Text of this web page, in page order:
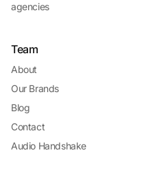
agencies
Team
About
Our Brands
Blog
Contact
Audio Handshake